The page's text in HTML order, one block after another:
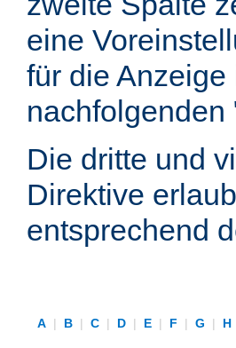
eine
für die
nachfolgenden
Die dritte und
Direktive
entsprechend
A | B | C | D | E | F | G | H